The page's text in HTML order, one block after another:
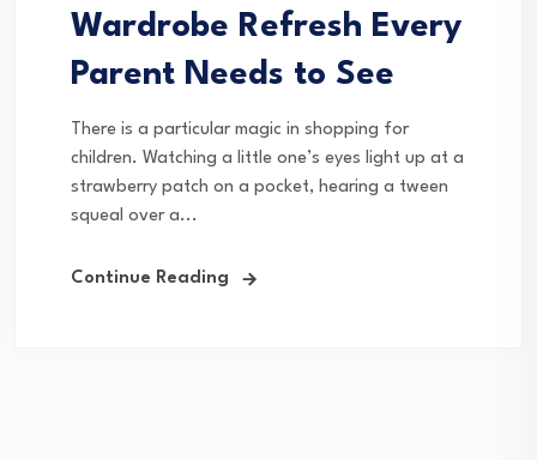
Wardrobe Refresh Every
Parent Needs to See
There is a particular magic in shopping for
children. Watching a little one’s eyes light up at a
strawberry patch on a pocket, hearing a tween
squeal over a...
Continue Reading